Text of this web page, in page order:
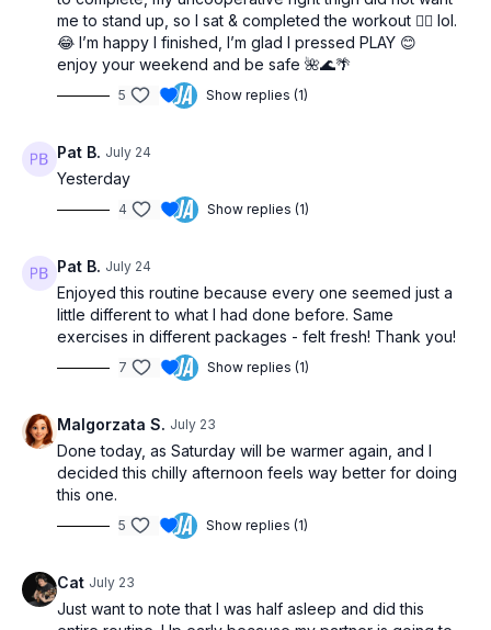
me to stand up, so I sat & completed the workout 🏋️‍♀️ lol.
😂 I’m happy I finished, I’m glad I pressed PLAY 😊
enjoy your weekend and be safe 🌺🌊🌴
5 Show replies (1)
Pat B. July 24
Yesterday
4 Show replies (1)
Pat B. July 24
Enjoyed this routine because every one seemed just a
little different to what I had done before. Same
exercises in different packages - felt fresh! Thank you!
7 Show replies (1)
Malgorzata S. July 23
Done today, as Saturday will be warmer again, and I
decided this chilly afternoon feels way better for doing
this one.
5 Show replies (1)
Cat July 23
Just want to note that I was half asleep and did this